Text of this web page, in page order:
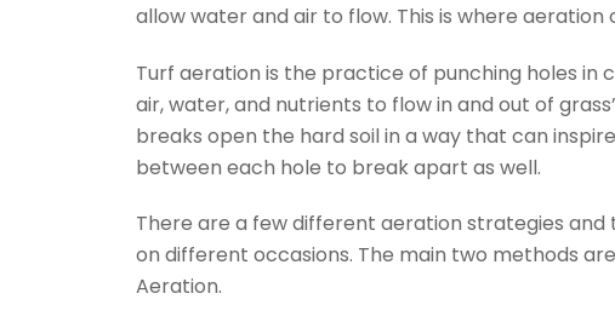
allow water and air to flow. This is where aeration
Turf aeration is the practice of punching holes in
air, water, and nutrients to flow in and out of
breaks open the hard soil in a way that can
between each hole to break apart as well.
There are a few different aeration strategies and
on different occasions. The main two methods
Aeration.